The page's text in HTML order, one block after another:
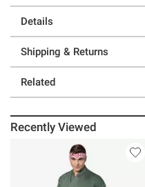
Details
Shipping & Returns
Related
Recently Viewed